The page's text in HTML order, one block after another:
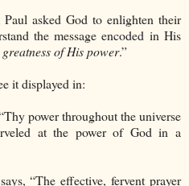
asked God to enlighten their
the message encoded in His
of His power.”
it displayed in:
power throughout the universe
at the power of God in a
“The effective, fervent prayer